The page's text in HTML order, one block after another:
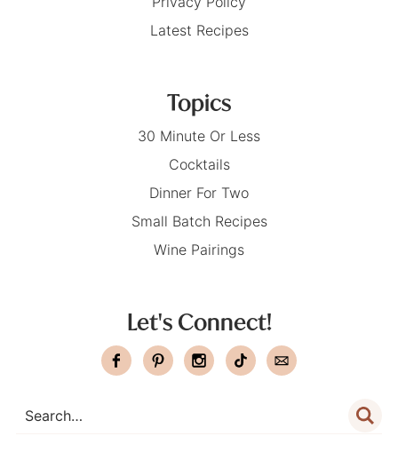
Latest Recipes
Topics
30 Minute Or Less
Cocktails
Dinner For Two
Small Batch Recipes
Wine Pairings
Let's Connect!